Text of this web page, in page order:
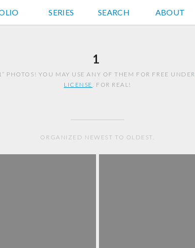
JD HANCOCK PHOTOS
SERIES SEARCH ABOUT
1
PHOTOS! YOU MAY USE ANY OF THEM FOR FREE UNDER
LICENSE. FOR REAL!
ORGANIZED NEWEST TO OLDEST.